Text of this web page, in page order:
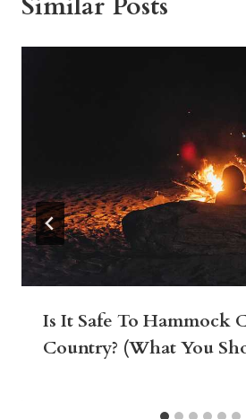
Is It Safe To Hammock
Country? (What You